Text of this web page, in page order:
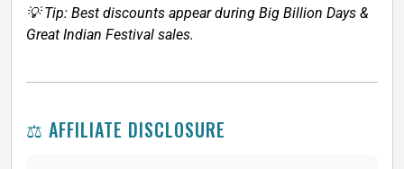
💡 Tip: Best discounts appear during Big Billion Days &
Great Indian Festival sales.
⚖️ AFFILIATE DISCLOSURE